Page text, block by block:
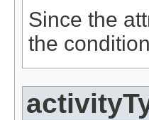
Since the
the